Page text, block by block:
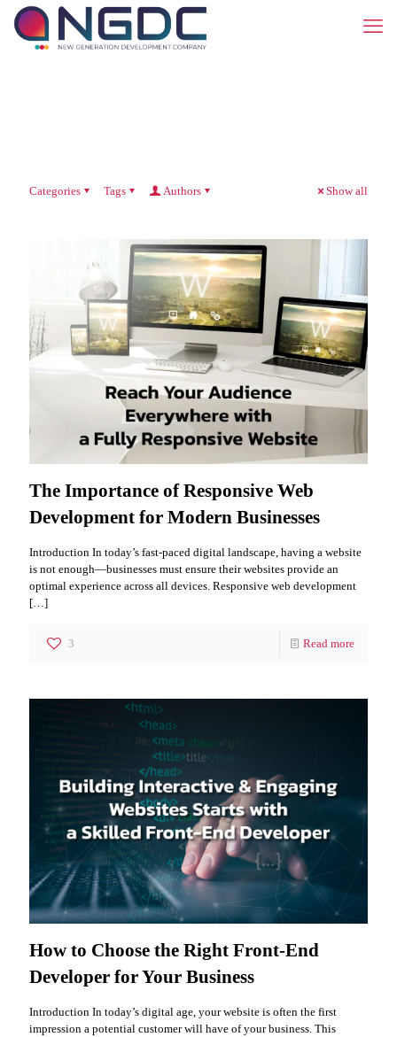
Categories Tags Authors Show all
The Importance of Responsive Web
Development for Modern Businesses
Introduction In today’s fast-paced digital landscape, having a website
is not enough—businesses must ensure their websites provide an
optimal experience across all devices. Responsive web development
[…]
3 Read more
How to Choose the Right Front-End
Developer for Your Business
Introduction In today’s digital age, your website is often the first
impression a potential customer will have of your business. This